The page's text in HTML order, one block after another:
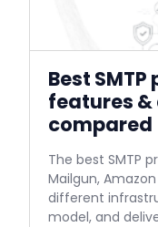
Best
features
compared
The best SMTP
Mailgun, Amazon
different
model, and